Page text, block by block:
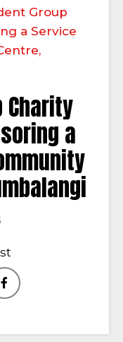
Group
a Service
Charity
a